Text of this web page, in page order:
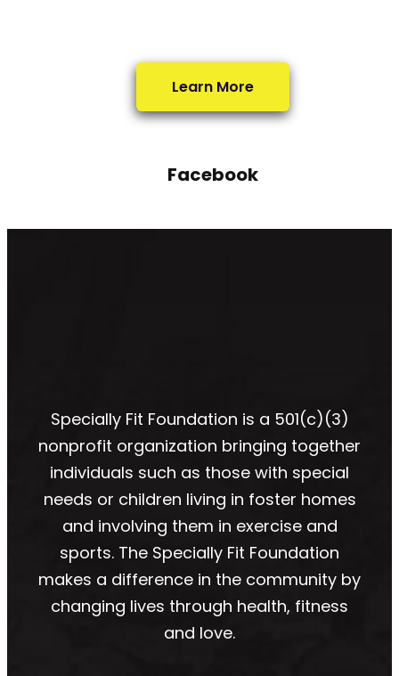
Learn More
Facebook
Specially Fit Foundation is a 501(c)(3)
nonprofit organization bringing together
individuals such as those with special
needs or children living in foster homes
and involving them in exercise and
sports. The Specially Fit Foundation
makes a difference in the community by
changing lives through health, fitness
and love.